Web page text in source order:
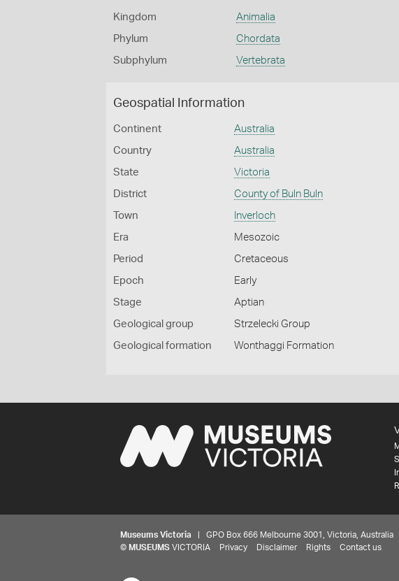
Kingdom Animalia
Phylum Chordata
Subphylum Vertebrata
Geospatial Information
Continent Australia
Country Australia
State Victoria
District County of Buln Buln
Town Inverloch
Era Mesozoic
Period Cretaceous
Epoch Early
Stage Aptian
Geological group Strzelecki Group
Geological formation Wonthaggi Formation
Museums Victoria | GPO Box 666 Melbourne 3001, Victoria,
© MUSEUMS VICTORIA Privacy Disclaimer Rights Contact us